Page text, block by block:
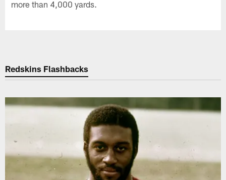
more than 4,000 yards.
Redskins Flashbacks